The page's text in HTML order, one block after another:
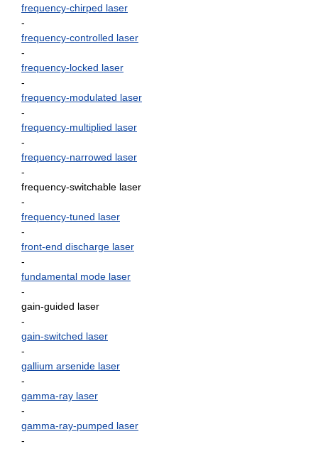
frequency-chirped laser
-
frequency-controlled laser
-
frequency-locked laser
-
frequency-modulated laser
-
frequency-multiplied laser
-
frequency-narrowed laser
-
frequency-switchable laser
-
frequency-tuned laser
-
front-end discharge laser
-
fundamental mode laser
-
gain-guided laser
-
gain-switched laser
-
gallium arsenide laser
-
gamma-ray laser
-
gamma-ray-pumped laser
-